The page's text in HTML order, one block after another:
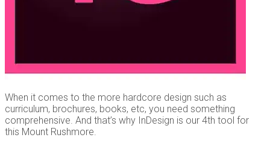
When it comes to the more hardcore design such as
curriculum, brochures, books, etc, you need something
comprehensive. And that’s why InDesign is our 4th tool for
this Mount Rushmore.